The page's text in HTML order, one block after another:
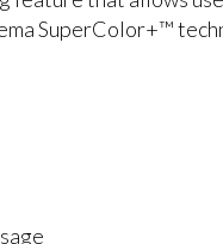
SuperColor+™